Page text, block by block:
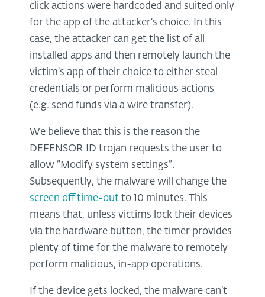
click actions were hardcoded and suited only
for the app of the attacker’s choice. In this
case, the attacker can get the list of all
installed apps and then remotely launch the
victim’s app of their choice to either steal
credentials or perform malicious actions
(e.g. send funds via a wire transfer).
We believe that this is the reason the
DEFENSOR ID trojan requests the user to
allow “Modify system settings”.
Subsequently, the malware will change the
screen off time-out to 10 minutes. This
means that, unless victims lock their devices
via the hardware button, the timer provides
plenty of time for the malware to remotely
perform malicious, in-app operations.
If the device gets locked, the malware can’t